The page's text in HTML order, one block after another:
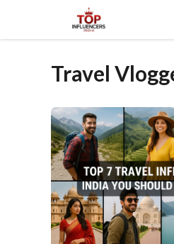
content
Travel